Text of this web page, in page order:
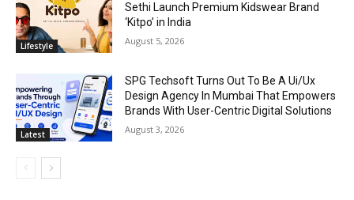
Lifestyle
Sethi Launch Premium Kidswear Brand
‘Kitpo’ in India
August 5, 2026
Latest
SPG Techsoft Turns Out To Be A Ui/Ux
Design Agency In Mumbai That Empowers
Brands With User-Centric Digital Solutions
August 3, 2026